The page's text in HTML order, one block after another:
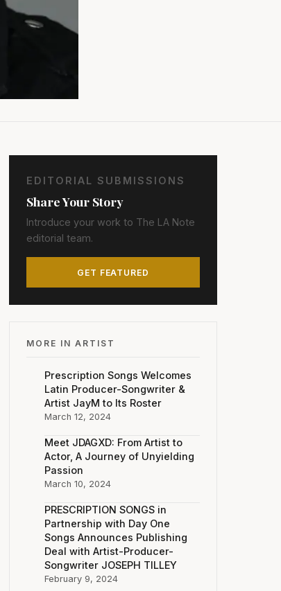
EDITORIAL SUBMISSIONS
Share Your Story
Introduce your work to The LA Note
editorial team.
GET FEATURED
MORE IN ARTIST
Prescription Songs Welcomes
Latin Producer-Songwriter &
Artist JayM to Its Roster
March 12, 2024
Meet JDAGXD: From Artist to
Actor, A Journey of Unyielding
Passion
March 10, 2024
PRESCRIPTION SONGS in
Partnership with Day One
Songs Announces Publishing
Deal with Artist-Producer-
Songwriter JOSEPH TILLEY
February 9, 2024